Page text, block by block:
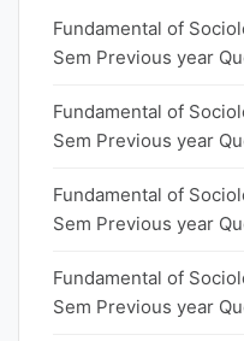
Fundamental of
Sem Previous year
Fundamental of
Sem Previous year
Fundamental of
Sem Previous year
Fundamental of
Sem Previous year